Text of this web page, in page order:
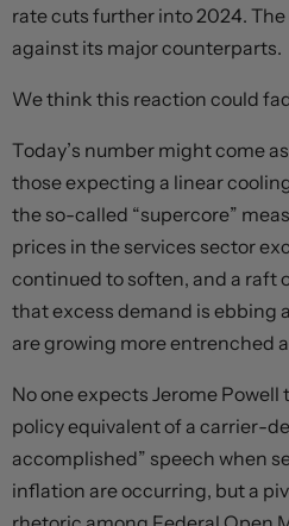
rate cuts further into 2024.
against its major counterparts.
We think this reaction could
Today’s number might come
those expecting a linear
the so-called “supercore”
prices in the services sector
continued to soften, and a raft
that excess demand is ebbing
are growing more entrenched
No one expects Jerome
policy equivalent of a carrier-
accomplished” speech when
inflation are occurring, but a